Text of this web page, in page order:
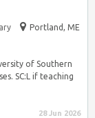
Portland, ME
of Southern
SC:L if teaching
28 Jun 2026